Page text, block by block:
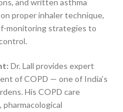
and written asthma
proper inhaler technique,
monitoring strategies to
Dr. Lall provides expert
of COPD — one of India’s
His COPD care